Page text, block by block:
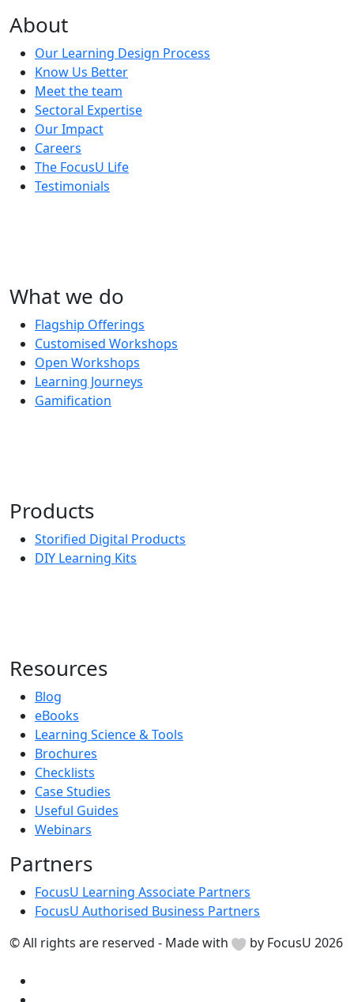
About
Our Learning Design Process
Know Us Better
Meet the team
Sectoral Expertise
Our Impact
Careers
The FocusU Life
Testimonials
What we do
Flagship Offerings
Customised Workshops
Open Workshops
Learning Journeys
Gamification
Products
Storified Digital Products
DIY Learning Kits
Resources
Blog
eBooks
Learning Science & Tools
Brochures
Checklists
Case Studies
Useful Guides
Webinars
Partners
FocusU Learning Associate Partners
FocusU Authorised Business Partners
© All rights are reserved - Made with
by FocusU 2026